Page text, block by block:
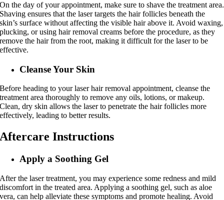
On the day of your appointment, make sure to shave the treatment area.
Shaving ensures that the laser targets the hair follicles beneath the
skin’s surface without affecting the visible hair above it. Avoid waxing,
plucking, or using hair removal creams before the procedure, as they
remove the hair from the root, making it difficult for the laser to be
effective.
Cleanse Your Skin
Before heading to your laser hair removal appointment, cleanse the
treatment area thoroughly to remove any oils, lotions, or makeup.
Clean, dry skin allows the laser to penetrate the hair follicles more
effectively, leading to better results.
Aftercare Instructions
Apply a Soothing Gel
After the laser treatment, you may experience some redness and mild
discomfort in the treated area. Applying a soothing gel, such as aloe
vera, can help alleviate these symptoms and promote healing. Avoid